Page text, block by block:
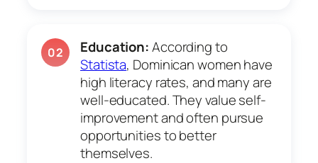
02 Education:According to
Statista, Dominican women have
high literacy rates, and many are
well-educated. They value self-
improvement and often pursue
opportunities to better
themselves.